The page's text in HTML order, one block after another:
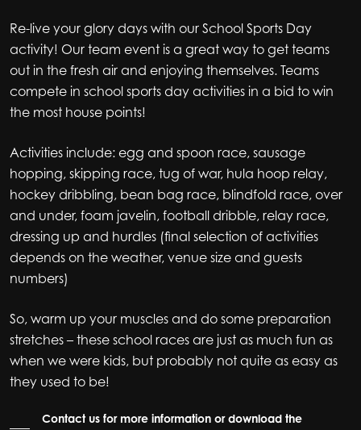
Re-live your glory days with our School Sports Day
activity! Our team event is a great way to get teams
out in the fresh air and enjoying themselves. Teams
compete in school sports day activities in a bid to win
the most house points!
Activities include: egg and spoon race, sausage
hopping, skipping race, tug of war, hula hoop relay,
hockey dribbling, bean bag race, blindfold race, over
and under, foam javelin, football dribble, relay race,
dressing up and hurdles (final selection of activities
depends on the weather, venue size and guests
numbers)
So, warm up your muscles and do some preparation
stretches – these school races are just as much fun as
when we were kids, but probably not quite as easy as
they used to be!
Contact us for more information or download the